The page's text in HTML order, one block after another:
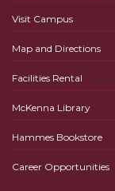
Visit Campus
Map and Directions
Facilities Rental
McKenna Library
Hammes Bookstore
Career Opportunities